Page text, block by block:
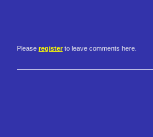
Please register to leave comments here.